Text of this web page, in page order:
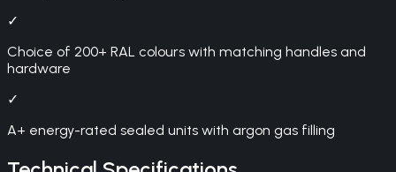
✓
Choice of 200+ RAL colours with matching handles and
hardware
✓
A+ energy-rated sealed units with argon gas filling